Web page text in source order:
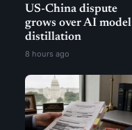
US-China dispute
grows over AI model
distillation
8 hours ago